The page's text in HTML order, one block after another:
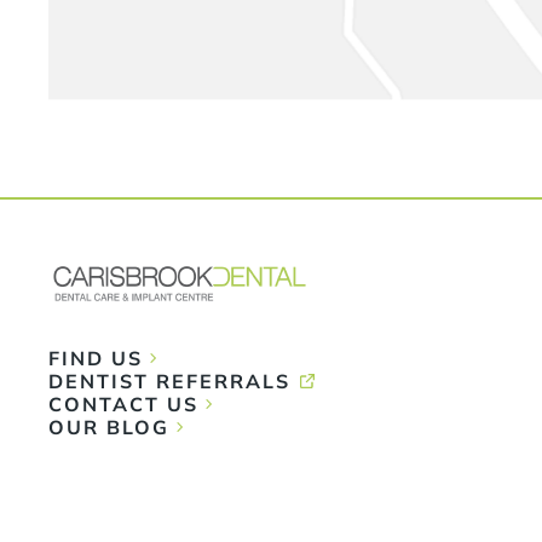
FIND US
DENTIST REFERRALS
CONTACT US
OUR BLOG